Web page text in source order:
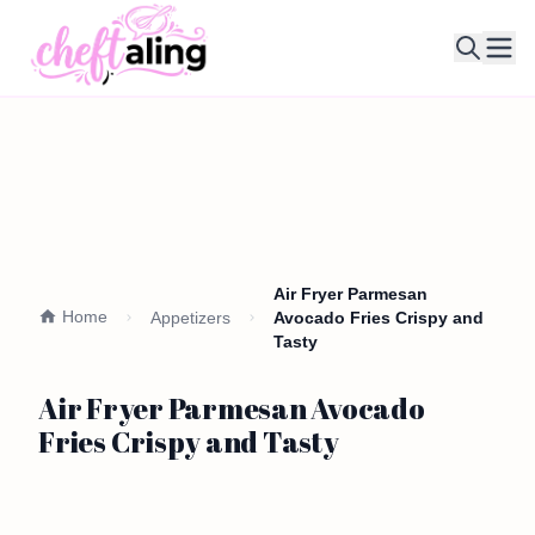
Home Appetizers
Air Fryer Parmesan
Avocado Fries Crispy and
Tasty
Air Fryer Parmesan Avocado
Fries Crispy and Tasty